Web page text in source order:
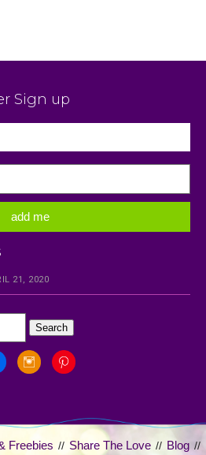
Sign up
21, 2020
Freebies // Share The Love // Blog //